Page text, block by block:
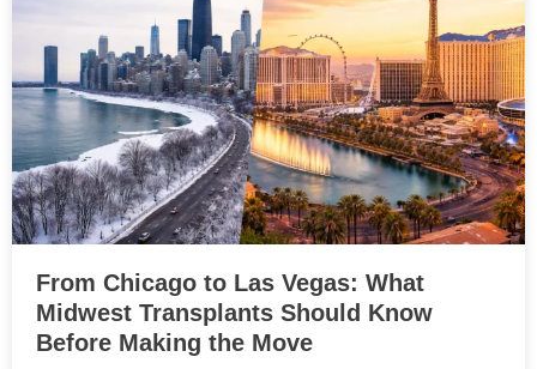
From Chicago to Las Vegas: What
Midwest Transplants Should Know
Before Making the Move